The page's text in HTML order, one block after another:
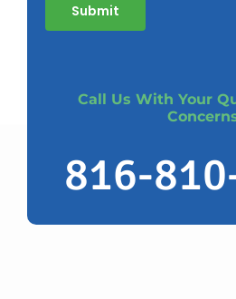
Submit
Call Us With Your
816-